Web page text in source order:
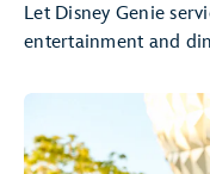
Let Disney Genie
entertainment and